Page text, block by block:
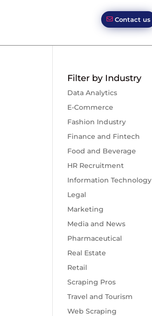
Contact us
Filter by Industry
Data Analytics
E-Commerce
Fashion Industry
Finance and Fintech
Food and Beverage
HR Recruitment
Information Technology
Legal
Marketing
Media and News
Pharmaceutical
Real Estate
Retail
Scraping Pros
Travel and Tourism
Web Scraping